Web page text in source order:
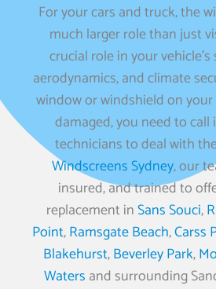
For your cars and truck, the
much larger role than just
crucial role in your
aerodynamics, and climate
window or windshield on your
damaged, you need to call
technicians to deal with
Windscreens Sydney, our
insured, and trained to
replacement inSans Souci,
Point,Ramsgate Beach,Carss
Blakehurst,Beverley Park,
Waters and surrounding